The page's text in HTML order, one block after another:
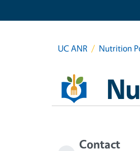
UC ANR Nutrition
Contact